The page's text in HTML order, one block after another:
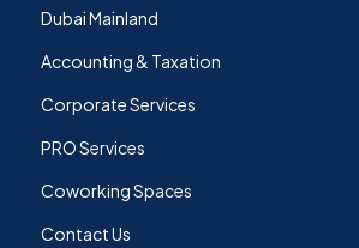
Dubai Mainland
Accounting & Taxation
Corporate Services
PRO Services
Coworking Spaces
Contact Us